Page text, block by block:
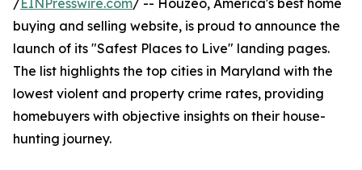
/EINPresswire.com/ -- Houzeo, America's best home
buying and selling website, is proud to announce the
launch of its "Safest Places to Live" landing pages.
The list highlights the top cities in Maryland with the
lowest violent and property crime rates, providing
homebuyers with objective insights on their house-
hunting journey.